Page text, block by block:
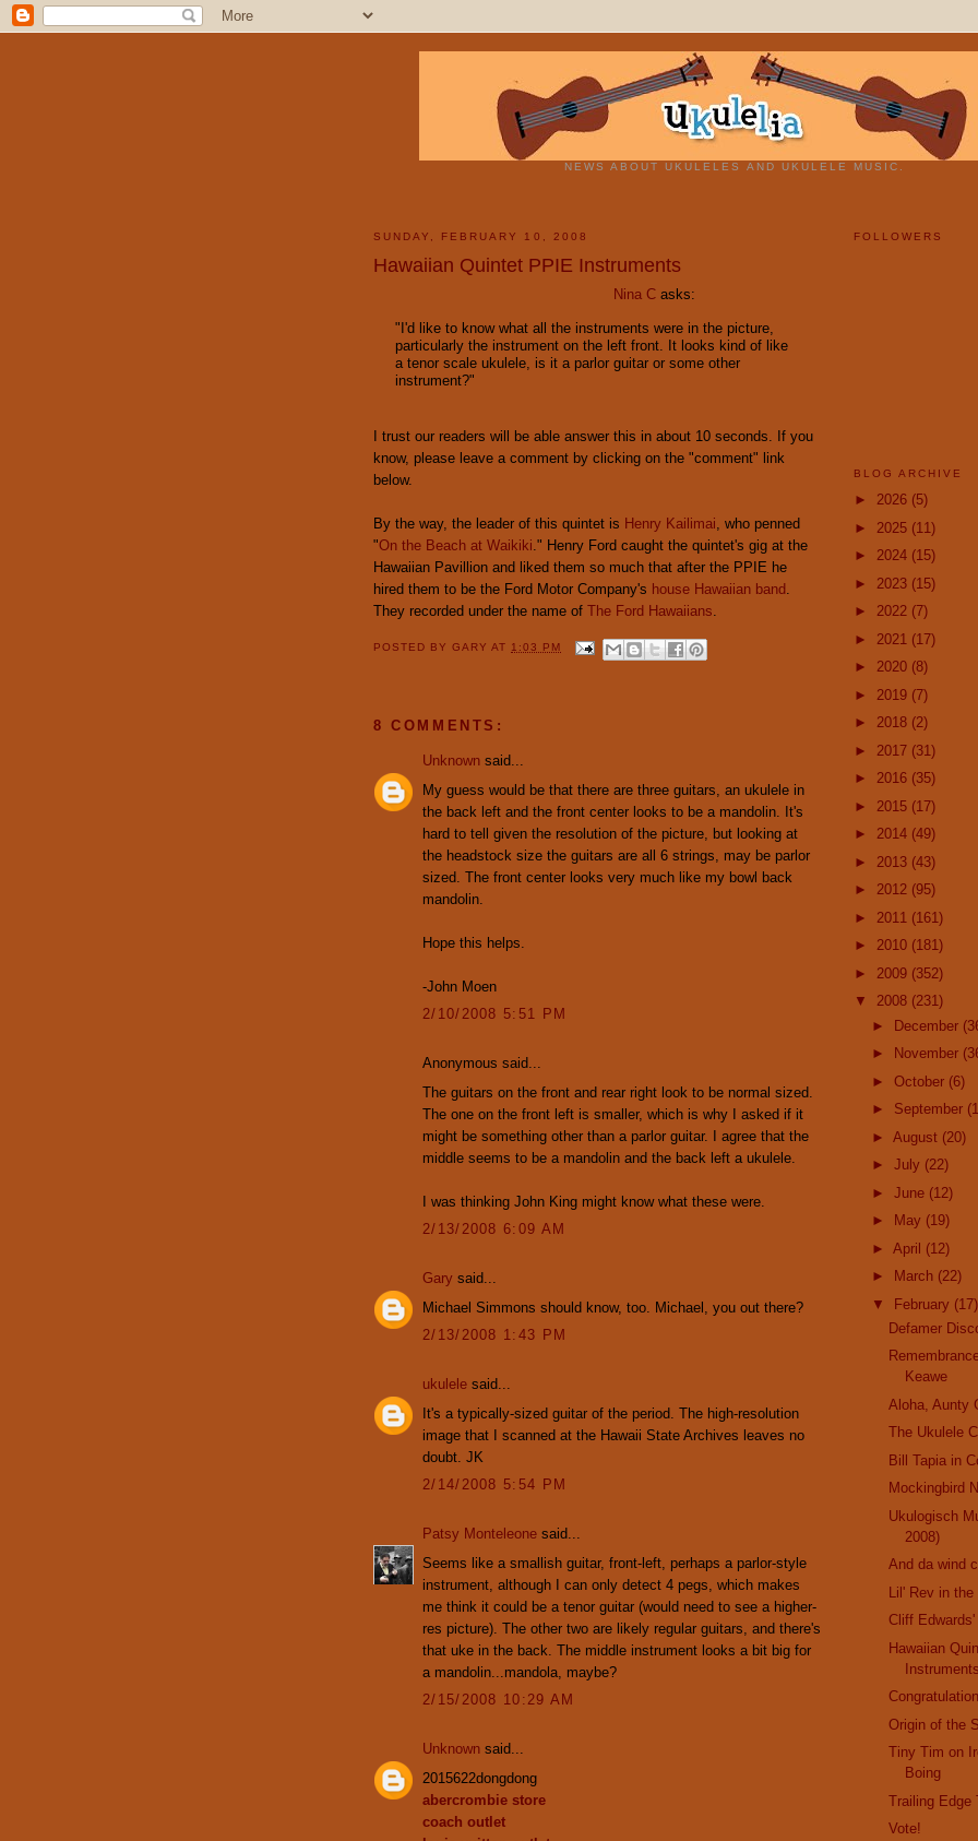
NEWS ABOUT UKULELES AND UKULELE MUSIC.
SUNDAY, FEBRUARY 10, 2008
Hawaiian Quintet PPIE Instruments
Nina C asks:
"I'd like to know what all the instruments were in the picture,
particularly the instrument on the left front. It looks kind of like
a tenor scale ukulele, is it a parlor guitar or some other
instrument?"
I trust our readers will be able answer this in about 10 seconds. If you
know, please leave a comment by clicking on the "comment" link
below.
By the way, the leader of this quintet is Henry Kailimai , who penned
"On the Beach at Waikiki ." Henry Ford caught the quintet's gig at the
Hawaiian Pavillion and liked them so much that after the PPIE he
hired them to be the Ford Motor Company's house Hawaiian band
They recorded under the name of The Ford Hawaiians
POSTED BYGARYAT 1:03 PM
8 COMMENTS:
Unknown said...
My guess would be that there are three guitars, an ukulele in
the back left and the front center looks to be a mandolin. It's
hard to tell given the resolution of the picture, but looking at
the headstock size the guitars are all 6 strings, may be parlor
sized. The front center looks very much like my bowl back
mandolin.
Hope this helps.
-John Moen
2/10/2008 5:51 PM
Anonymous said...
The guitars on the front and rear right look to be normal sized.
The one on the front left is smaller, which is why I asked if it
might be something other than a parlor guitar. I agree that the
middle seems to be a mandolin and the back left a ukulele.
I was thinking John King might know what these were.
2/13/2008 6:09 AM
Gary said...
Michael Simmons should know, too. Michael, you out there?
2/13/2008 1:43 PM
ukulele said...
It's a typically-sized guitar of the period. The high-resolution
image that I scanned at the Hawaii State Archives leaves no
doubt. JK
2/14/2008 5:54 PM
Patsy Monteleone said...
Seems like a smallish guitar, front-left, perhaps a parlor-style
instrument, although I can only detect 4 pegs, which makes
me think it could be a tenor guitar (would need to see a higher-
res picture). The other two are likely regular guitars, and there's
that uke in the back. The middle instrument looks a bit big for
a mandolin...mandola, maybe?
2/15/2008 10:29 AM
Unknown said...
2015622dongdong
abercrombie store
coach outlet
FOLLOWERS
BLOG ARCHIVE
► 2026 (5)
► 2025 (11)
► 2024 (15)
► 2023 (15)
► 2022 (7)
► 2021 (17)
► 2020 (8)
► 2019 (7)
► 2018 (2)
► 2017 (31)
► 2016 (35)
► 2015 (17)
► 2014 (49)
► 2013 (43)
► 2012 (95)
► 2011 (161)
► 2010 (181)
► 2009 (352)
▼ 2008 (231)
► December
►
November
► October (6)
► September
► August (20)
► July (22)
► June (12)
►
May (19)
► April (12)
►
March (22)
▼ February (17)
Defamer
Keawe
Aloha, Aunty
The Ukulele
Bill Tapia in
Mockingbird
Ukulogisch
2008)
And da wind
Lil' Rev in the
Cliff
Hawaiian
Instruments
Origin of the
Tiny Tim on
Boing
Trailing Edge
Vote!